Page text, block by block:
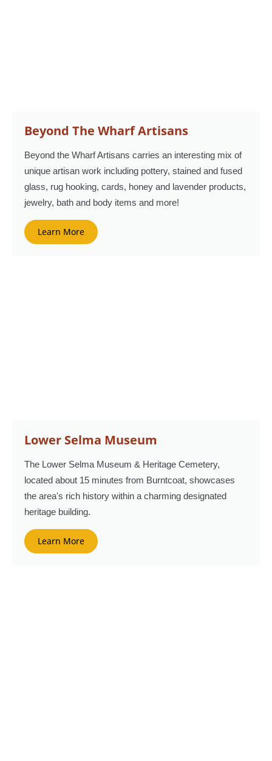
Beyond The Wharf Artisans
Beyond the Wharf Artisans carries an interesting mix of
unique artisan work including pottery, stained and fused
glass, rug hooking, cards, honey and lavender products,
jewelry, bath and body items and more!
Learn More
Lower Selma Museum
The Lower Selma Museum & Heritage Cemetery,
located about 15 minutes from Burntcoat, showcases
the area's rich history within a charming designated
heritage building.
Learn More